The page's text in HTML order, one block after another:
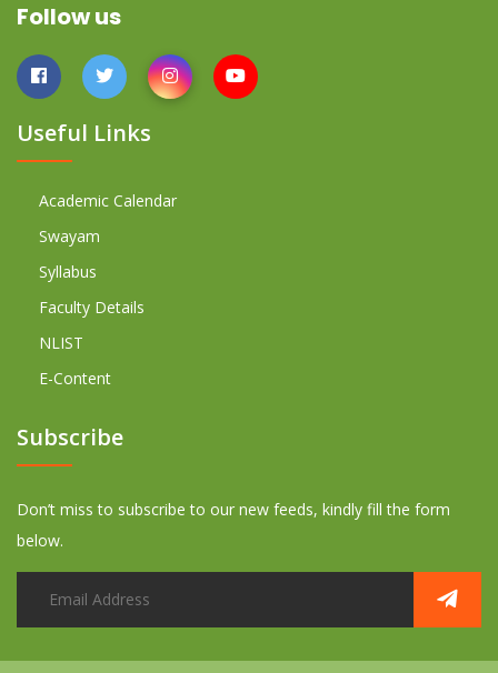
Follow us
Useful Links
Academic Calendar
Swayam
Syllabus
Faculty Details
NLIST
E-Content
Subscribe
Don’t miss to subscribe to our new feeds, kindly fill the form
below.